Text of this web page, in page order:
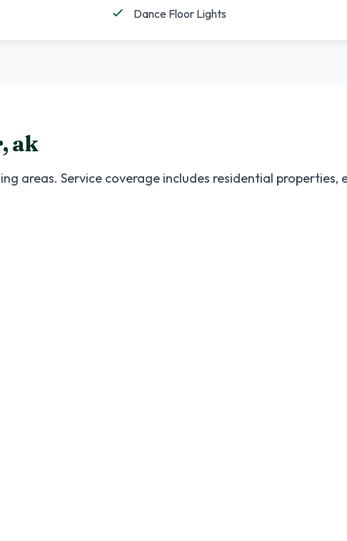
Dance Floor Lights
,ak
areas. Service coverage includes residential properties,